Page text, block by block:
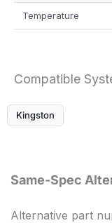
Temperature
Compatible
Kingston
Same-Spec
Alternative part